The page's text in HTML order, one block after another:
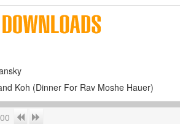
Koh (Dinner For Rav Moshe Hauer)
Previous